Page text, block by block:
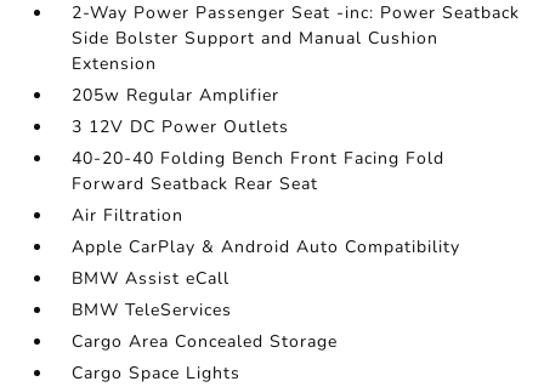
2-Way Power Passenger Seat -inc: Power Seatback
Side Bolster Support and Manual Cushion
Extension
205w Regular Amplifier
3 12V DC Power Outlets
40-20-40 Folding Bench Front Facing Fold
Forward Seatback Rear Seat
Air Filtration
Apple CarPlay & Android Auto Compatibility
BMW Assist eCall
BMW TeleServices
Cargo Area Concealed Storage
Cargo Space Lights